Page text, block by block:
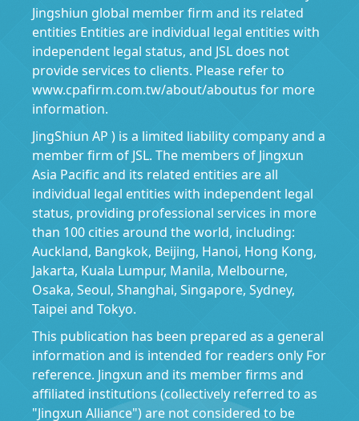
Jingshiun global member firm and its related
entities Entities are individual legal entities with
independent legal status, and JSL does not
provide services to clients. Please refer to
www.cpafirm.com.tw/about/aboutus for more
information.
JingShiun AP ) is a limited liability company and a
member firm of JSL. The members of Jingxun
Asia Pacific and its related entities are all
individual legal entities with independent legal
status, providing professional services in more
than 100 cities around the world, including:
Auckland, Bangkok, Beijing, Hanoi, Hong Kong,
Jakarta, Kuala Lumpur, Manila, Melbourne,
Osaka, Seoul, Shanghai, Singapore, Sydney,
Taipei and Tokyo.
This publication has been prepared as a general
information and is intended for readers only For
reference. Jingxun and its member firms and
affiliated institutions (collectively referred to as
"Jingxun Alliance") are not considered to be